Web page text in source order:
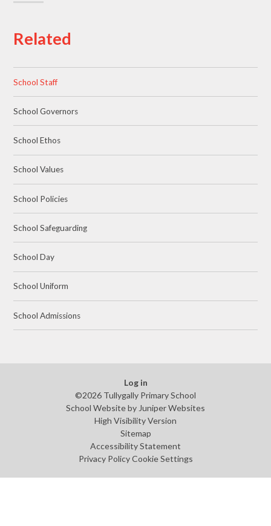
Related
School Staff
School Governors
School Ethos
School Values
School Policies
School Safeguarding
School Day
School Uniform
School Admissions
Log in
©2026 Tullygally Primary School
School Website by Juniper Websites
High Visibility Version
Sitemap
Accessibility Statement
Privacy Policy Cookie Settings